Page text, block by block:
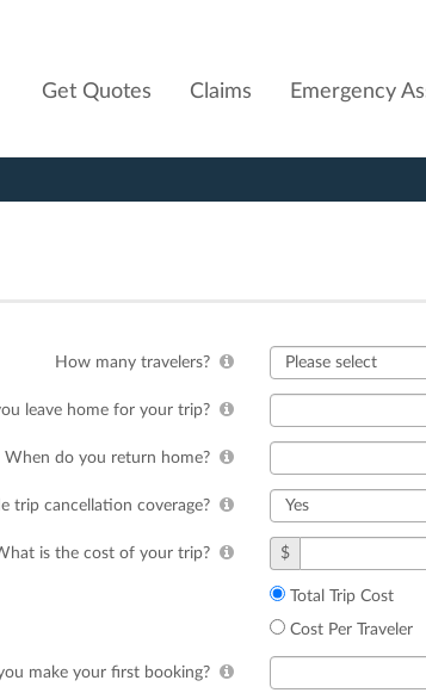
Get Quotes Claims Emergency
How many travelers?
leave home for your trip?
When do you return home?
trip cancellation coverage?
is the cost of your trip? $
Total Trip Cost
Cost Per Traveler
make your first booking?